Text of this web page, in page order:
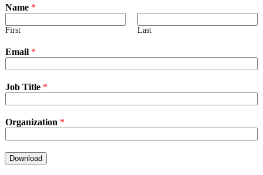
Name *
First Last
Email *
Job Title *
Organization *
Download